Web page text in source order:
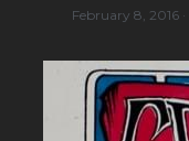
February 8, 2016 ·